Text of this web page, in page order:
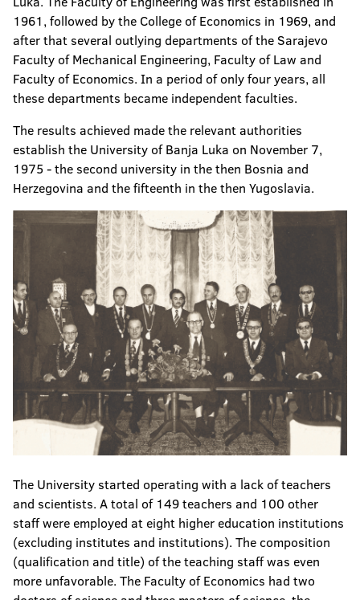
1961, followed by the College of Economics in 1969, and
after that several outlying departments of the Sarajevo
Faculty of Mechanical Engineering, Faculty of Law and
Faculty of Economics. In a period of only four years, all
these departments became independent faculties.
The results achieved made the relevant authorities
establish the University of Banja Luka on November 7,
1975 - the second university in the then Bosnia and
Herzegovina and the fifteenth in the then Yugoslavia.
The University started operating with a lack of teachers
and scientists. A total of 149 teachers and 100 other
staff were employed at eight higher education institutions
(excluding institutes and institutions). The composition
(qualification and title) of the teaching staff was even
more unfavorable. The Faculty of Economics had two